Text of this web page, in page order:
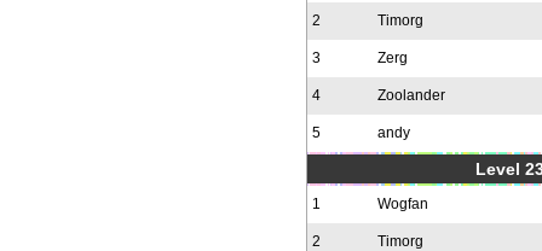
2 Timorg
3 Zerg
4 Zoolander
5 andy
Level
1 Wogfan
2 Timorg